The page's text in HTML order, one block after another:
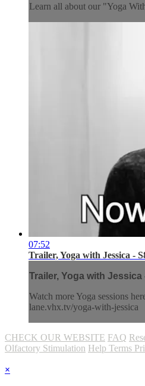
Learn all about our "Yoga
07:52
Trailer, Yoga with Jessica -
Trailer, Yoga with Jessica
Watch more Yoga sessions
lane.vhx.tv/yoga-with-jessica
CHECK OUR WEBSITE FAQ
Olfactory Stimulation Help Terms
×